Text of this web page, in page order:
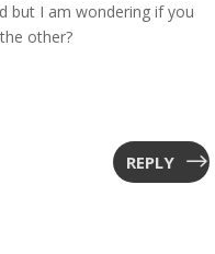
but I am wondering if you
other?
REPLY